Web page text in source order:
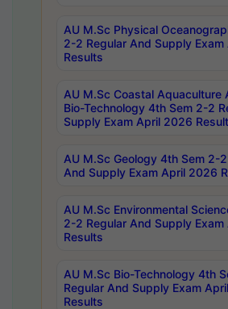
AU M.Sc Physical
2-2 Regular And Supply
Results
AU M.Sc Coastal Aquaculture
Bio-Technology 4th Sem 2-2
Supply Exam April 2026
AU M.Sc Geology 4th Sem 2-
And Supply Exam April 2026
AU M.Sc Environmental
2-2 Regular And Supply
Results
AU M.Sc Bio-Technology 4th
Regular And Supply Exam
Results